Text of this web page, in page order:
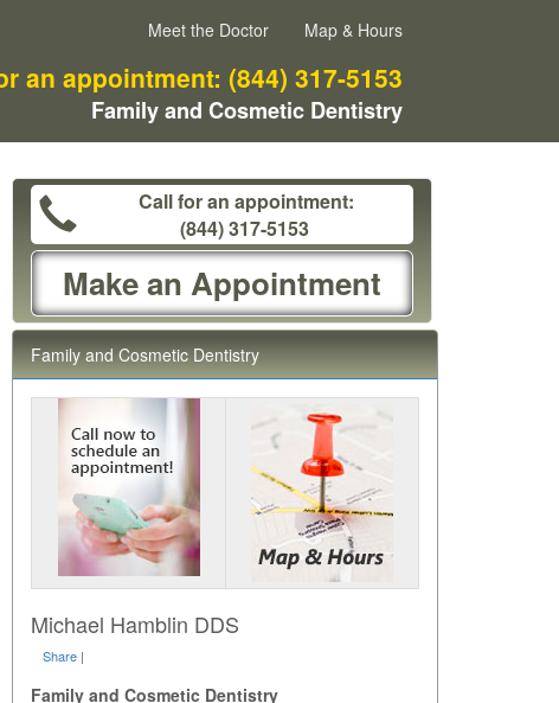
Meet the Doctor Map & Hours
an appointment: (844) 317-5153
Family and Cosmetic Dentistry
Call for an appointment:
(844) 317-5153
Make an Appointment
Family and Cosmetic Dentistry
Michael Hamblin DDS
Share |
Family and Cosmetic Dentistry